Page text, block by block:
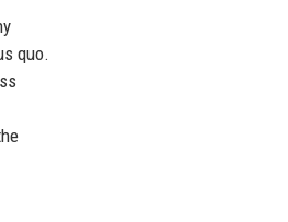
quo.